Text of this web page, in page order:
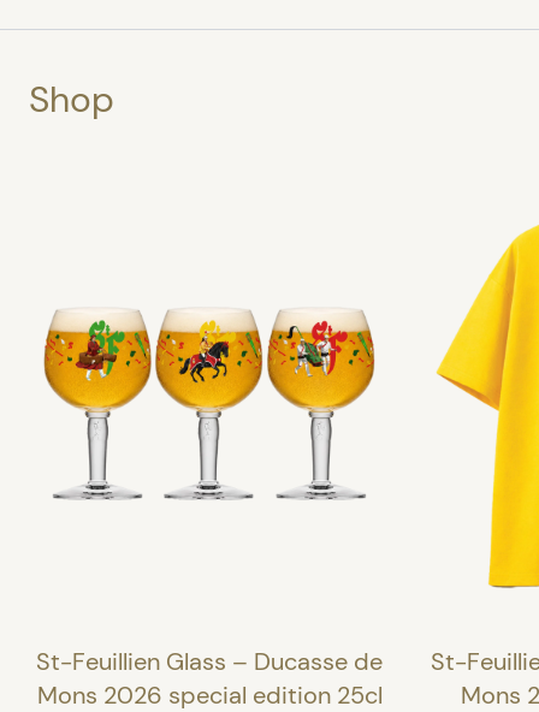
Shop
St-Feuillien Glass – Ducasse de
Mons 2026 special edition 25cl
St-
Mons